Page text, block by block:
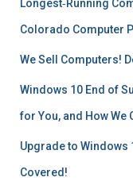
Longest‑Running
Colorado Computer
We Sell Computers!
Windows 10 End of
for You, and How We
Upgrade to Windows
Covered!